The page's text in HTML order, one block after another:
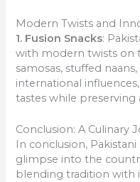
Modern Twists and
1. Fusion Snacks:
with modern twists on
samosas, stuffed
international
tastes while preserving
Conclusion: A Culinary
In conclusion,
glimpse into the
blending tradition with